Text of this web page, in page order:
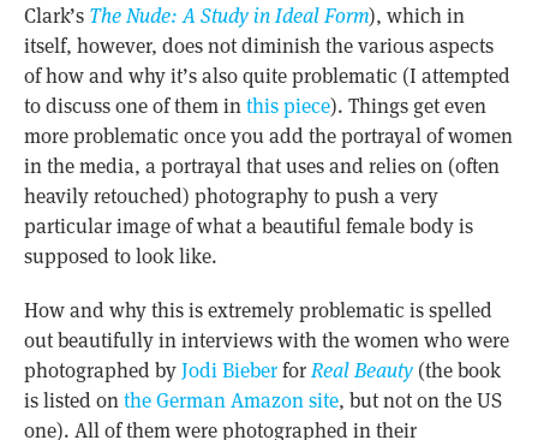
Clark’s The Nude: A Study in Ideal Form), which in
itself, however, does not diminish the various aspects
of how and why it’s also quite problematic (I attempted
to discuss one of them inthis piece). Things get even
more problematic once you add the portrayal of women
in the media, a portrayal that uses and relies on (often
heavily retouched) photography to push a very
particular image of what a beautiful female body is
supposed to look like.
How and why this is extremely problematic is spelled
out beautifully in interviews with the women who were
photographed byJodi BieberforReal Beauty(the book
is listed onthe German Amazon site, but not on the US
one). All of them were photographed in their